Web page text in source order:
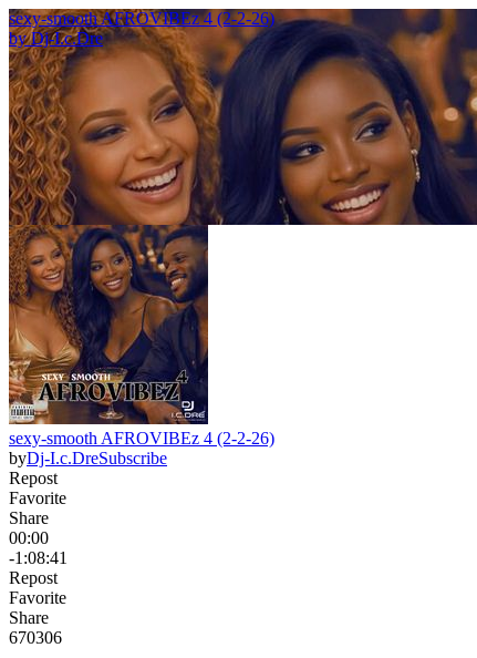
sexy-smooth AFROVIBEz 4 (2-2-26)
byDj-I.c.Dre
sexy-smooth AFROVIBEz 4 (2-2-26)
byDj-I.c.DreSubscribe
Repost
Favorite
Share
00:00
-1:08:41
Repost
Favorite
Share
670306